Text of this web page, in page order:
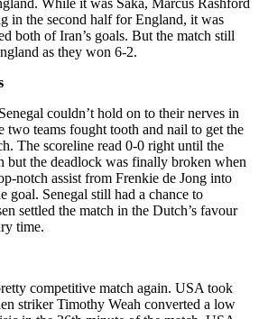
While it was Saka, Marcus Rashford
in the second half for England, it was
both of Iran’s goals. But the match still
as they won 6-2.
couldn’t hold on to their nerves in
two teams fought tooth and nail to get the
The scoreline read 0-0 right until the
but the deadlock was finally broken when
notch assist from Frenkie de Jong into
goal. Senegal still had a chance to
settled the match in the Dutch’s favour
time.
competitive match again. USA took
striker Timothy Weah converted a low